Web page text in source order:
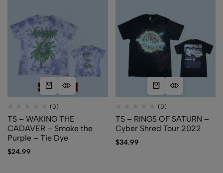
(0)
TS – WAKING THE
CADAVER – Smoke the
Purple – Tie Dye
$24.99
(0)
TS – RINGS OF SATURN –
Cyber Shred Tour 2022
$34.99